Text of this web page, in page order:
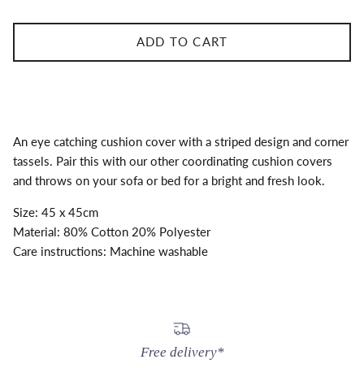
ADD TO CART
An eye catching cushion cover with a striped design and corner
tassels. Pair this with our other coordinating cushion covers
and throws on your sofa or bed for a bright and fresh look.
Size: 45 x 45cm
Material: 80% Cotton 20% Polyester
Care instructions: Machine washable
Free delivery*